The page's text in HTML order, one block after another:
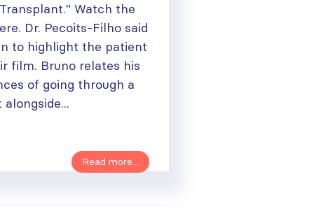
Watch the
Dr. Pecoits-Filho said
to highlight the patient
film. Bruno relates his
of going through a
Read more...